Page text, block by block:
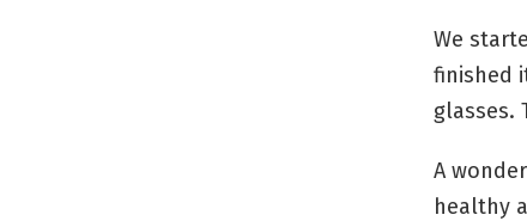
We
finished
glasses.
A
healthy